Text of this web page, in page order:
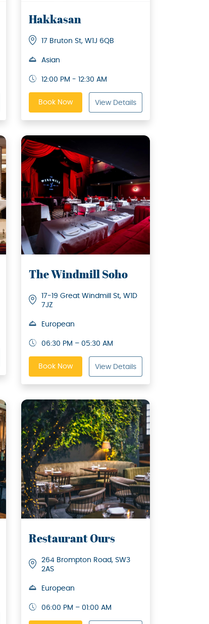
Hakkasan
17 Bruton St, W1J 6QB
Asian
12:00 PM - 12:30 AM
Book Now View Details
The Windmill Soho
17-19 Great Windmill St, W1D
7JZ
European
06:30 PM – 05:30 AM
Book Now View Details
Restaurant Ours
264 Brompton Road, SW3
2AS
European
06:00 PM – 01:00 AM